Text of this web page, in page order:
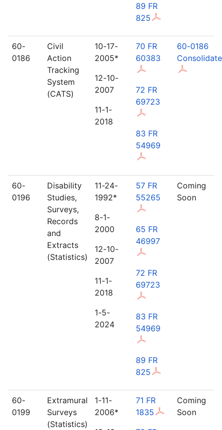
89 FR
825
60-
0186
Civil
Action
Tracking
System
(CATS)
10-17-
2005*
12-10-
2007
11-1-
2018
70 FR
60383
72 FR
69723
83 FR
54969
60-0186
60-
0196
Disability
Studies,
Surveys,
Records
and
Extracts
(Statistics)
11-24-
1992*
8-1-
2000
12-10-
2007
11-1-
2018
1-5-
2024
57 FR
55265
65 FR
46997
72 FR
69723
83 FR
54969
89 FR
825
Coming
Soon
60-
0199
Extramural
Surveys
(Statistics)
1-11-
2006*
71 FR
1835
Coming
Soon